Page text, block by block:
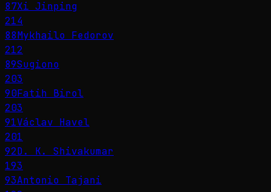
87Xi Jinping
214
88Mykhailo Fedorov
212
89Sugiono
203
90Fatih Birol
203
91Václav Havel
201
92D. K. Shivakumar
193
93Antonio Tajani